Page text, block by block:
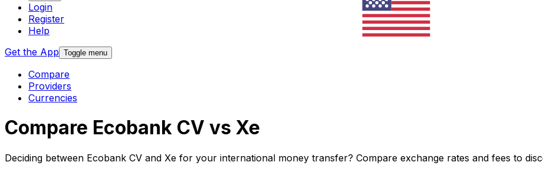
Login
Register
Help
Get the App Toggle menu
Compare
Providers
Currencies
Compare Ecobank CV vs Xe
Deciding between Ecobank CV and Xe for your international money transfer? Compare exchange rates and fees to